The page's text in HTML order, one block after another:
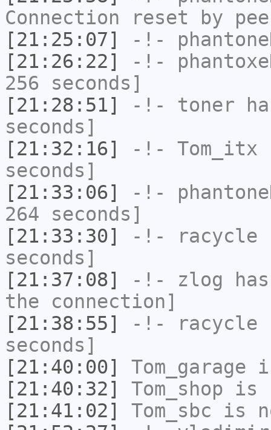
Connection reset by
[21:25:07]
-!-
[21:26:22]
-!-
256 seconds]
[21:28:51]
-!- toner
seconds]
[21:32:16]
-!- Tom_itx
seconds]
[21:33:06]
-!-
264 seconds]
[21:33:30]
-!- racycle
seconds]
[21:37:08]
-!- zlog
the connection]
[21:38:55]
-!- racycle
seconds]
[21:40:00]
Tom_garage
[21:40:32]
Tom_shop is
[21:41:02]
Tom_sbc is